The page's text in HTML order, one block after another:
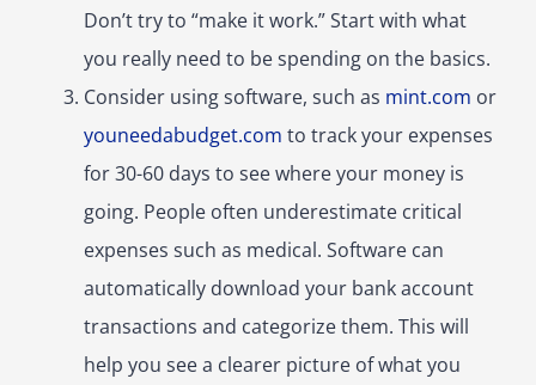
Don’t try to “make it work.” Start with what
you really need to be spending on the basics.
Consider using software, such as mint.com or
youneedabudget.com to track your expenses
for 30-60 days to see where your money is
going. People often underestimate critical
expenses such as medical. Software can
automatically download your bank account
transactions and categorize them. This will
help you see a clearer picture of what you